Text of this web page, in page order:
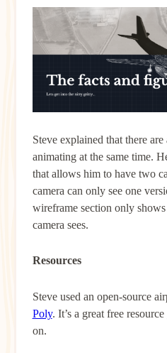
Steve explained that there
animating at the same time.
that allows him to have two
camera can only see one
wireframe section only
camera sees.
Resources
Steve used an open-source
Poly. It’s a great free
on.